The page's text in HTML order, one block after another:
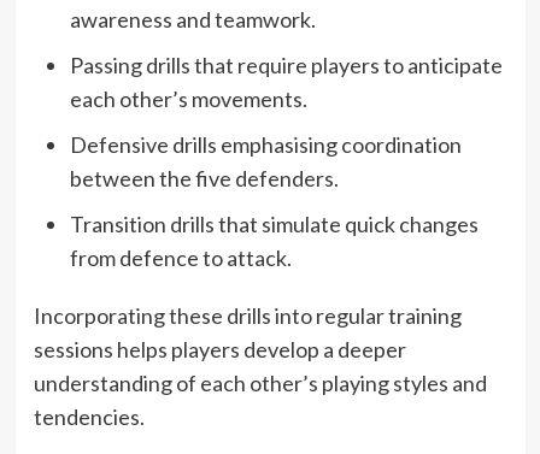
awareness and teamwork.
Passing drills that require players to anticipate
each other’s movements.
Defensive drills emphasising coordination
between the five defenders.
Transition drills that simulate quick changes
from defence to attack.
Incorporating these drills into regular training
sessions helps players develop a deeper
understanding of each other’s playing styles and
tendencies.